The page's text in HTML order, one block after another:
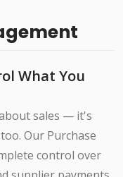
What You
sales — it's
Our Purchase
control over